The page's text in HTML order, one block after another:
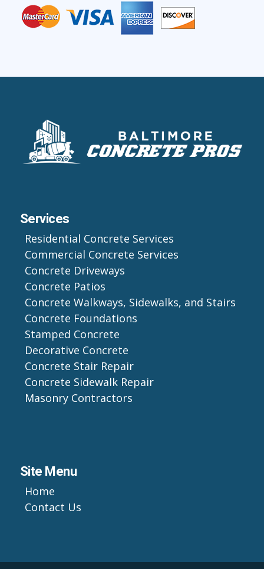
Services
Residential Concrete Services
Commercial Concrete Services
Concrete Driveways
Concrete Patios
Concrete Walkways, Sidewalks, and Stairs
Concrete Foundations
Stamped Concrete
Decorative Concrete
Concrete Stair Repair
Concrete Sidewalk Repair
Masonry Contractors
Site Menu
Home
Contact Us